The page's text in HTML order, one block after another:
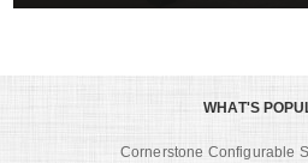
WHAT'S
Cornerstone Configurable